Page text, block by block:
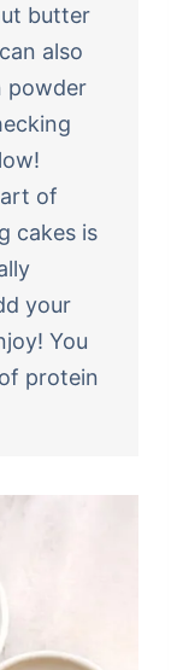
butter
also
powder
of
cakes is
your
You
protein